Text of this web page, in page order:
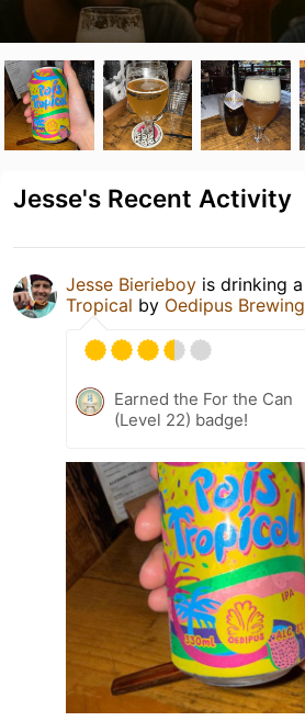
Jesse's Recent Activity
Jesse Bierieboy is drinking a
Tropical by Oedipus Brewing
Earned the For the Can
(Level 22) badge!